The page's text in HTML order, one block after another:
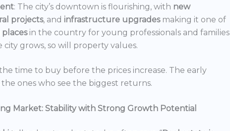
: The city’s downtown is flourishing, with new
projects, and infrastructure upgrades making it one of
in the country for young professionals and families
city grows, so will property values.
time to buy before the prices increase. The early
the ones who see the biggest returns.
Market: Stability with Strong Growth Potential